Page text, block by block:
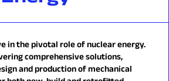
in the pivotal role of nuclear energy.
comprehensive solutions,
and production of mechanical